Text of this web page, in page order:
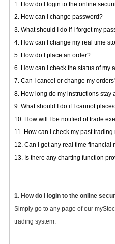
1. How do I login to the online
2. How can I change password?
3. What should I do if I forget my
4. How can I change my real time
5. How do I place an order?
6. How can I check the status of my
7. Can I cancel or change my
8. How long do my instructions stay
9. What should I do if I cannot
10. How will I be notified of trade
11. How can I check my past trading
12. Can I get any real time financial
13. Is there any charting function
1. How do I login to the online
Simply go to any page of our
trading system.